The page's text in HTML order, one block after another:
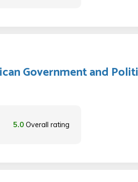
Government and
5.0 Overall rating